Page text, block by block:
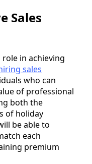
Sales
role in achieving
sales
who can
of professional
both the
of holiday
be able to
each
premium